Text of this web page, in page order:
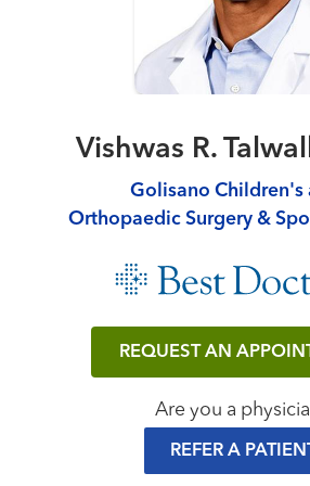
Vishwas R.
Golisano Children's
Orthopaedic Surgery &
REQUEST AN
Are you a
REFER A